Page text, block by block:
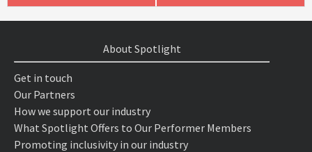
About Spotlight
Get in touch
Our Partners
How we support our industry
What Spotlight Offers to Our Performer Members
Promoting inclusivity in our industry